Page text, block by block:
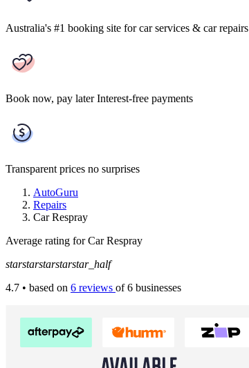
Australia's #1 booking site for car services & car repairs
Book now, pay later Interest-free payments
Transparent prices no surprises
AutoGuru
Repairs
Car Respray
Average rating for Car Respray
starstarstarstarstar_half
4.7 • based on 6 reviews of 6 businesses